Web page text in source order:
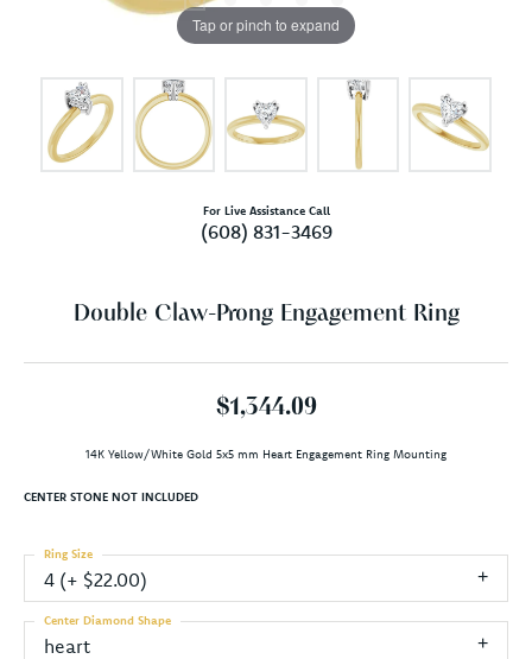
Tap or pinch to expand
For Live Assistance Call
(608) 831-3469
Double Claw-Prong Engagement Ring
$1,344.09
14K Yellow/White Gold 5x5 mm Heart Engagement Ring Mounting
CENTER STONE NOT INCLUDED
4 (+ $22.00)
Ring Size
heart
Center Diamond Shape